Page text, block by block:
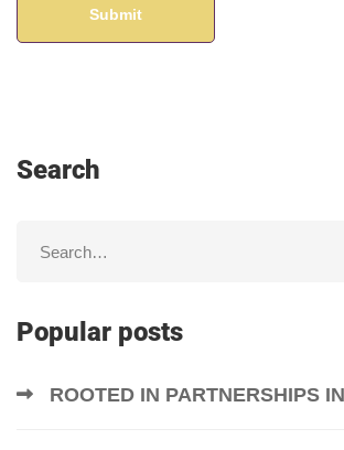
Search
Popular posts
ROOTED IN PARTNERSHIPS